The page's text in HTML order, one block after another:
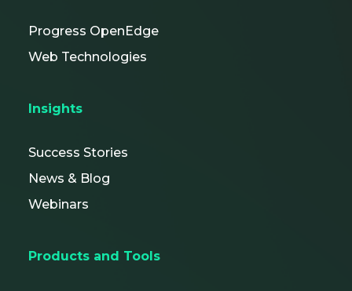
Progress OpenEdge
Web Technologies
Insights
Success Stories
News & Blog
Webinars
Products and Tools